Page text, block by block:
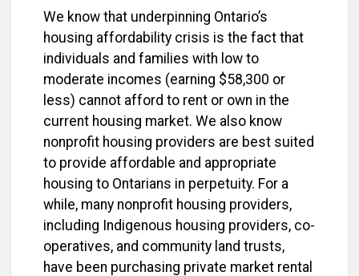
We know that underpinning Ontario’s
housing affordability crisis is the fact that
individuals and families with low to
moderate incomes (earning $58,300 or
less) cannot afford to rent or own in the
current housing market. We also know
nonprofit housing providers are best suited
to provide affordable and appropriate
housing to Ontarians in perpetuity. For a
while, many nonprofit housing providers,
including Indigenous housing providers, co-
operatives, and community land trusts,
have been purchasing private market rental